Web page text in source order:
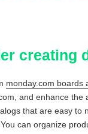
creating
monday.com boards
and enhance
that are easy
can organize